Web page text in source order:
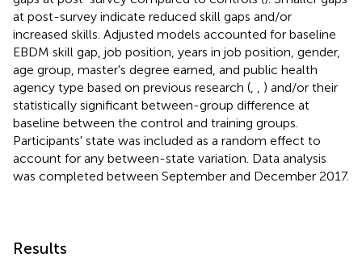
at post-survey indicate reduced skill gaps and/or
increased skills. Adjusted models accounted for baseline
EBDM skill gap, job position, years in job position, gender,
age group, master's degree earned, and public health
agency type based on previous research (
) and/or their
statistically significant between-group difference at
baseline between the control and training groups.
Participants' state was included as a random effect to
account for any between-state variation. Data analysis
was completed between September and December 2017.
Results